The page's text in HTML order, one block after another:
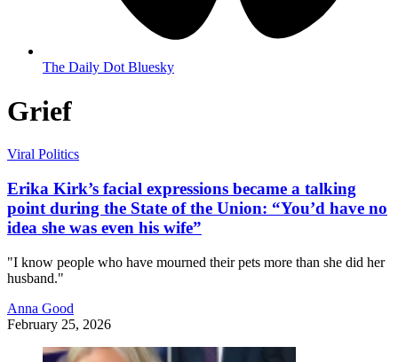
The Daily Dot Bluesky
Grief
Viral Politics
Erika Kirk’s facial expressions became a talking
point during the State of the Union: “You’d have no
idea she was even his wife”
"I know people who have mourned their pets more than she did her
husband."
Anna Good
February 25, 2026